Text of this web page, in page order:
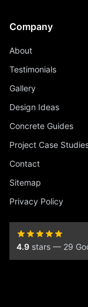
Company
About
Testimonials
Gallery
Design Ideas
Concrete Guides
Project Case
Contact
Sitemap
Privacy Policy
4.9 stars — 29